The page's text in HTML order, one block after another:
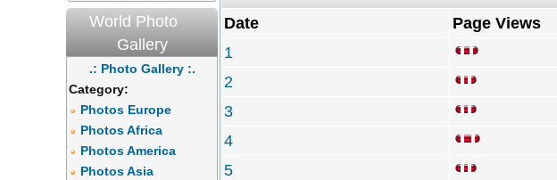
World Photo
Gallery
.: Photo Gallery :.
Category:
Photos Europe
Photos Africa
Photos America
Photos Asia
Date
Page Views
1
2
3
4
5